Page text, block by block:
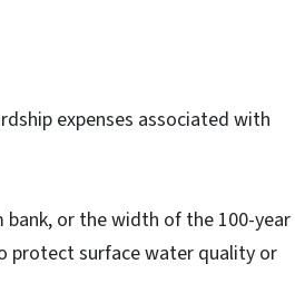
expenses associated with
or the width of the 100-year
protect surface water quality or